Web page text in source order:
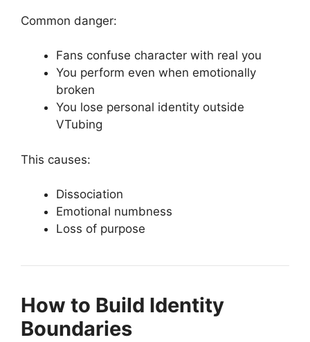
Common danger:
Fans confuse character with real you
You perform even when emotionally
broken
You lose personal identity outside
VTubing
This causes:
Dissociation
Emotional numbness
Loss of purpose
How to Build Identity
Boundaries